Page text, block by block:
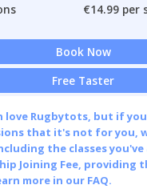
€14.99 per
Book Now
Free Taster
love Rugbytots, but if
that it's not for you,
the classes
Joining Fee, providing
more in our FAQ.